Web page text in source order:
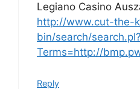
Legiano Casino
http://www.cut-the-
bin/search/search.pl?
Terms=http://
Reply